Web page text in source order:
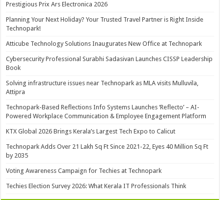
Prestigious Prix Ars Electronica 2026
Planning Your Next Holiday? Your Trusted Travel Partner is Right Inside
Technopark!
Atticube Technology Solutions Inaugurates New Office at Technopark
Cybersecurity Professional Surabhi Sadasivan Launches CISSP Leadership
Book
Solving infrastructure issues near Technopark as MLA visits Mulluvila,
Attipra
Technopark-Based Reflections Info Systems Launches ‘Reflecto’ – AI-
Powered Workplace Communication & Employee Engagement Platform
KTX Global 2026 Brings Kerala’s Largest Tech Expo to Calicut
Technopark Adds Over 21 Lakh Sq Ft Since 2021-22, Eyes 40 Million Sq Ft
by 2035
Voting Awareness Campaign for Techies at Technopark
Techies Election Survey 2026: What Kerala IT Professionals Think